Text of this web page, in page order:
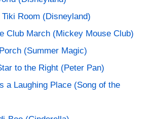
Room (Disneyland)
Club March (Mickey Mouse Club)
(Summer Magic)
to the Right (Peter Pan)
a Laughing Place (Song of the